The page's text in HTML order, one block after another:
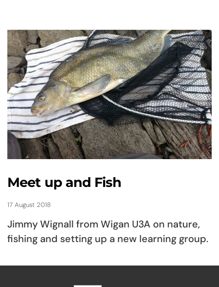
Meet up and Fish
17 August 2018
Jimmy Wignall from Wigan U3A on nature,
fishing and setting up a new learning group.